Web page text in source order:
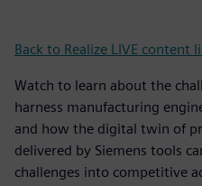
Back to Realize LIVE content
Watch to learn about the
harness manufacturing
and how the digital twin of
delivered by Siemens tools
challenges into competitive